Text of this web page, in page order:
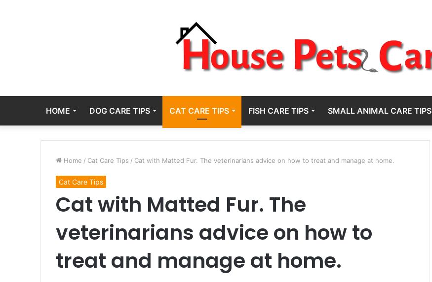
HOME DOG CARE TIPS CAT CARE TIPS FISH CARE TIPS SMALL ANIMAL CARE TIPS
Home / Cat Care Tips / Cat with Matted Fur. The veterinarians advice on how to treat and manage at home.
Cat Care Tips
Cat with Matted Fur. The
veterinarians advice on how to
treat and manage at home.